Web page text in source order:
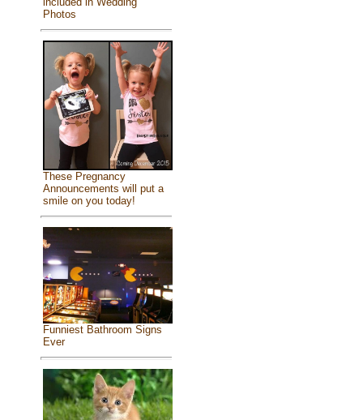
Photos
These Pregnancy
Announcements will put a
smile on you today!
Funniest Bathroom Signs
Ever